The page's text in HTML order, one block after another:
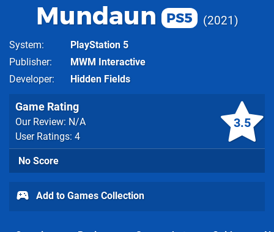
Mundaun PS5 2021
System
PlayStation 5
Publisher
MWM Interactive
Developer
Hidden Fields
3.5
Game Rating
Our Review: N/A
User Ratings: 4
No Score
Add to Games Collection